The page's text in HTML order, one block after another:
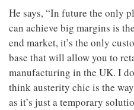
He says, “In future the only
can achieve big margins is
end market, it’s the only
base that will allow you to
manufacturing in the UK. I
think austerity chic is the
as it’s just a temporary